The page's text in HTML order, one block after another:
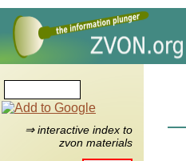
⇒ interactive index to
zvon materials